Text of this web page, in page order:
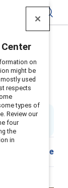
Tips
to
2022
Share
on
might be
used
respects
types of
Review our
four
the
in